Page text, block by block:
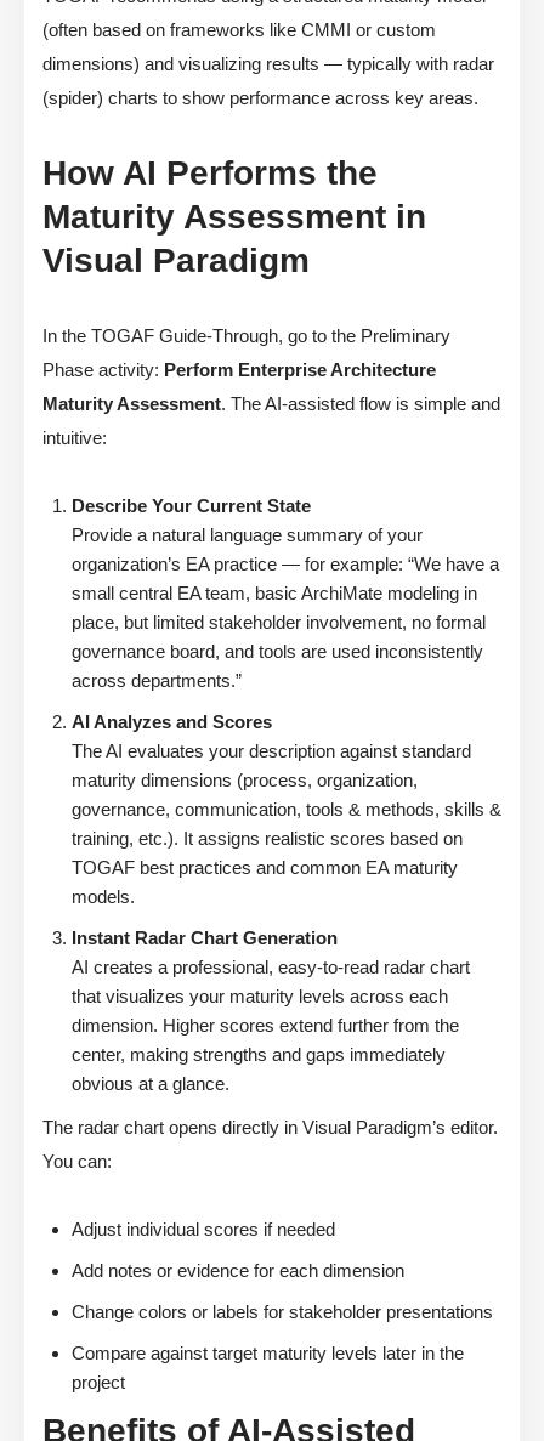
(often based on frameworks like CMMI or custom
dimensions) and visualizing results — typically with radar
(spider) charts to show performance across key areas.
How AI Performs the
Maturity Assessment in
Visual Paradigm
In the TOGAF Guide-Through, go to the Preliminary
Phase activity: Perform Enterprise Architecture
Maturity Assessment. The AI-assisted flow is simple and
intuitive:
Describe Your Current State
Provide a natural language summary of your
organization’s EA practice — for example: “We have a
small central EA team, basic ArchiMate modeling in
place, but limited stakeholder involvement, no formal
governance board, and tools are used inconsistently
across departments.”
AI Analyzes and Scores
The AI evaluates your description against standard
maturity dimensions (process, organization,
governance, communication, tools & methods, skills &
training, etc.). It assigns realistic scores based on
TOGAF best practices and common EA maturity
models.
Instant Radar Chart Generation
AI creates a professional, easy-to-read radar chart
that visualizes your maturity levels across each
dimension. Higher scores extend further from the
center, making strengths and gaps immediately
obvious at a glance.
The radar chart opens directly in Visual Paradigm’s editor.
You can:
Adjust individual scores if needed
Add notes or evidence for each dimension
Change colors or labels for stakeholder presentations
Compare against target maturity levels later in the
project
Benefits of AI-Assisted